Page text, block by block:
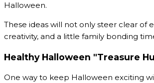
Halloween.
These ideas will not only steer clear of
creativity, and a little family bonding
Healthy Halloween "Treasure
One way to keep Halloween exciting